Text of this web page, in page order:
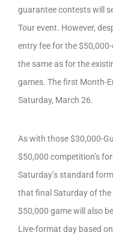
guarantee contests will
Tour event. However,
entry fee for the
the same as for the
games. The first Month-
Saturday, March 26.
As with those $30,000-
$50,000 competition’s
Saturday’s standard
that final Saturday of the
$50,000 game will also
Live-format day based